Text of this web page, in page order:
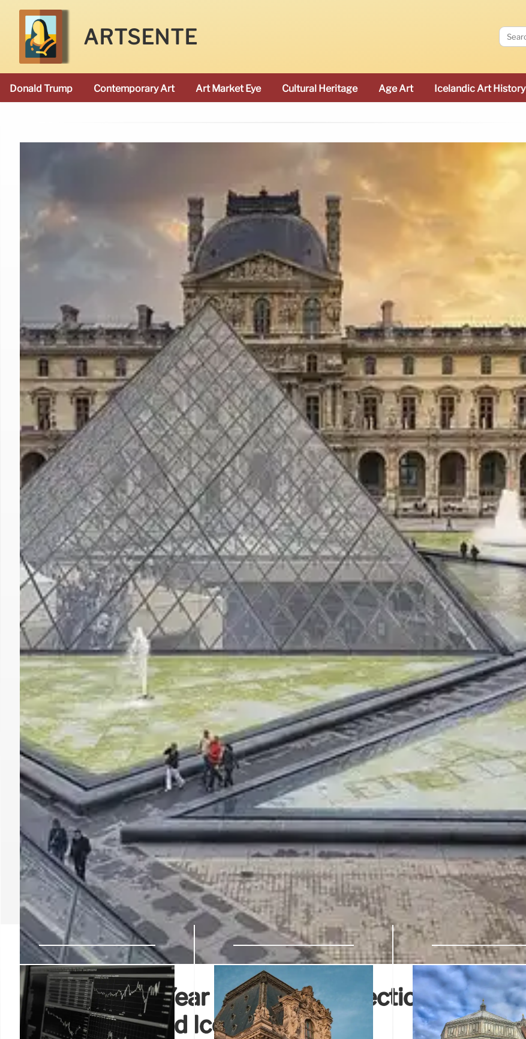
ARTSENTE
Donald Trump Contemporary Art Art Market Eye Cultural Heritage Age Art Icelandic Art History
LACMA’s 60-Year Evolution: Collections,
Leadership, and Iconic Art